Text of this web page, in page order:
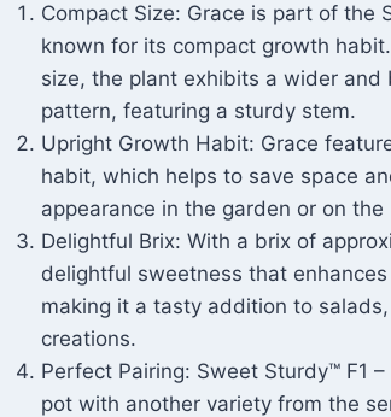
Compact Size: Grace is part of the
known for its compact growth
size, the plant exhibits a wider and
pattern, featuring a sturdy stem.
Upright Growth Habit: Grace
habit, which helps to save space
appearance in the garden or on the
Delightful Brix: With a brix of
delightful sweetness that
making it a tasty addition to
creations.
Perfect Pairing: Sweet Sturdy™ F1
pot with another variety from the